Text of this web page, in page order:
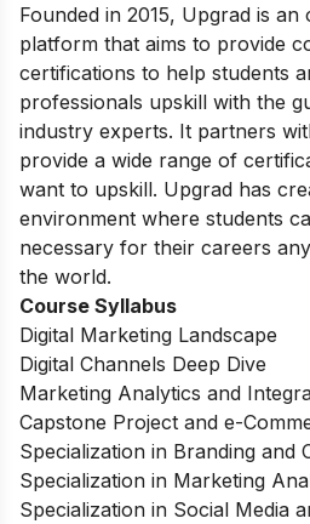
Founded in 2015, Upgrad is an
platform that aims to provide
certifications to help students
professionals upskill with the
industry experts. It partners
provide a wide range of
want to upskill. Upgrad has
environment where students
necessary for their careers
the world.
Course Syllabus
Digital Marketing Landscape
Digital Channels Deep Dive
Marketing Analytics and
Capstone Project and e-
Specialization in Branding and
Specialization in Marketing
Specialization in Social Media